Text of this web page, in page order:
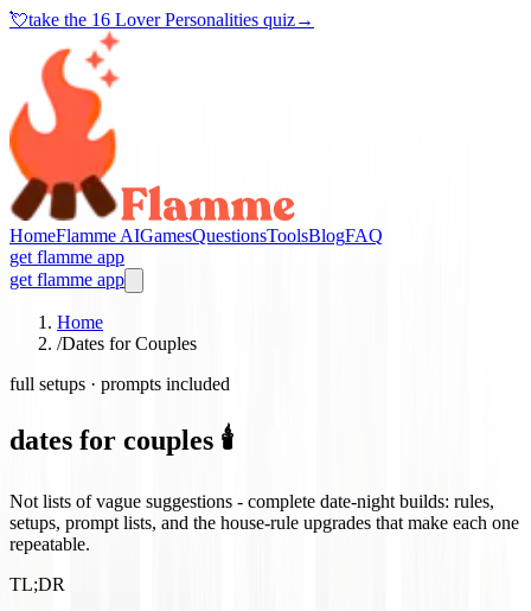
💘take the 16 Lover Personalities quiz→
HomeFlamme AIGamesQuestionsToolsBlogFAQ
get flamme app
get flamme app
Home
/Dates for Couples
full setups · prompts included
dates for couples 🕯️
Not lists of vague suggestions - complete date-night builds: rules,
setups, prompt lists, and the house-rule upgrades that make each one
repeatable.
TL;DR